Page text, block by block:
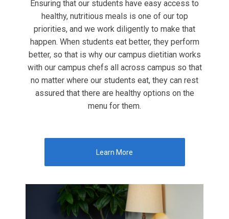
Ensuring that our students have easy access to
healthy, nutritious meals is one of our top
priorities, and we work diligently to make that
happen. When students eat better, they perform
better, so that is why our campus dietitian works
with our campus chefs all across campus so that
no matter where our students eat, they can rest
assured that there are healthy options on the
menu for them.
Learn More